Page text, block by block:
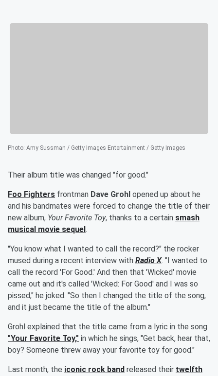
Photo: Amy Sussman / Getty Images Entertainment / Getty Images
Their album title was changed "for good."
Foo Fighters frontman Dave Grohl opened up about he
and his bandmates were forced to change the title of their
new album, Your Favorite Toy, thanks to a certain smash
musical movie sequel .
"You know what I wanted to call the record?" the rocker
mused during a recent interview with Radio X. "I wanted to
call the record 'For Good.' And then that 'Wicked' movie
came out and it's called 'Wicked: For Good' and I was so
pissed," he joked. "So then I changed the title of the song,
and it just became the title of the album."
Grohl explained that the title came from a lyric in the song
"Your Favorite Toy," in which he sings, "Get back, hear that,
boy? Someone threw away your favorite toy for good."
Last month, the iconic rock band released their twelfth